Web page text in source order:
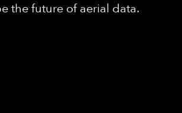
the future of aerial data.